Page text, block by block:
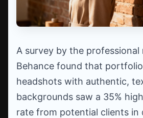
A survey by the
Behance found that
headshots with authentic,
backgrounds saw a 35%
rate from potential clients in